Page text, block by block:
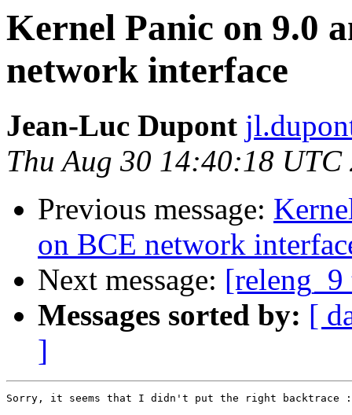
Kernel Panic on 9.0
network interface
Jean-Luc Dupont
Thu Aug 30 14:40:18 UTC
Previous message:
on BCE network
Next message:
Messages sorted by: [
]
Sorry, it seems that I didn't put the right backtrace :